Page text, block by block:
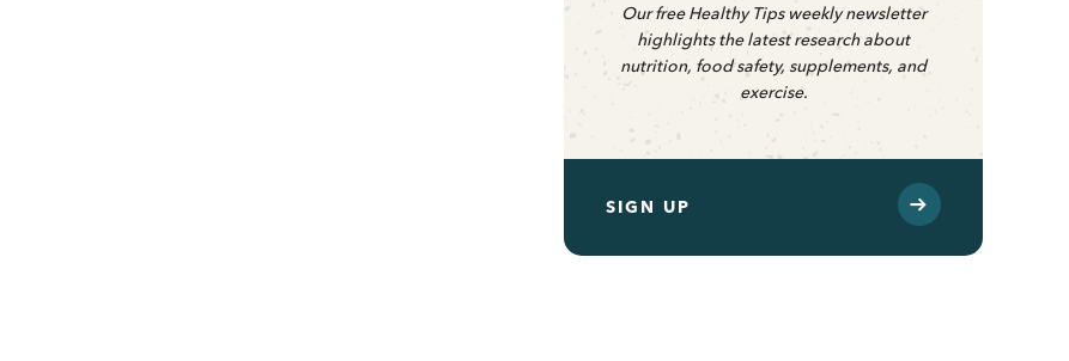
Our free Healthy Tips weekly newsletter
highlights the latest research about
nutrition, food safety, supplements, and
exercise.
SIGN UP